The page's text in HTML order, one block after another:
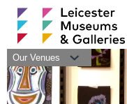
Our Venues